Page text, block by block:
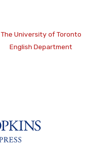
The University of Toronto
English Department